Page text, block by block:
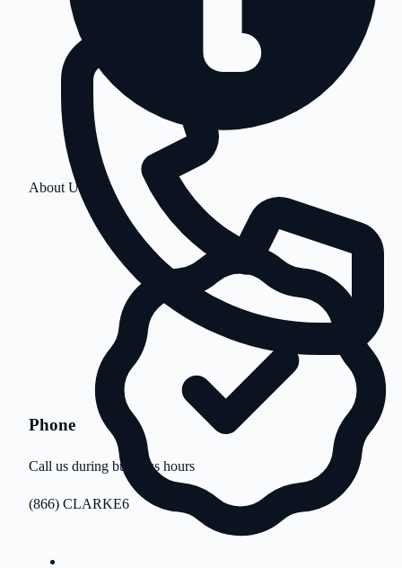
About Us
Phone
Call us during business hours
(866) CLARKE6